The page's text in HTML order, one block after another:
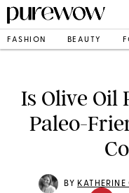
FASHION BEAUTY
Is Olive Oil
Paleo-
BY KATHERINE